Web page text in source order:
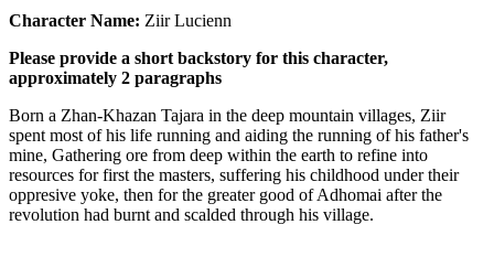
Character Name: Ziir Lucienn
Please provide a short backstory for this character,
approximately 2 paragraphs
Born a Zhan-Khazan Tajara in the deep mountain villages, Ziir
spent most of his life running and aiding the running of his father's
mine, Gathering ore from deep within the earth to refine into
resources for first the masters, suffering his childhood under their
oppresive yoke, then for the greater good of Adhomai after the
revolution had burnt and scalded through his village.